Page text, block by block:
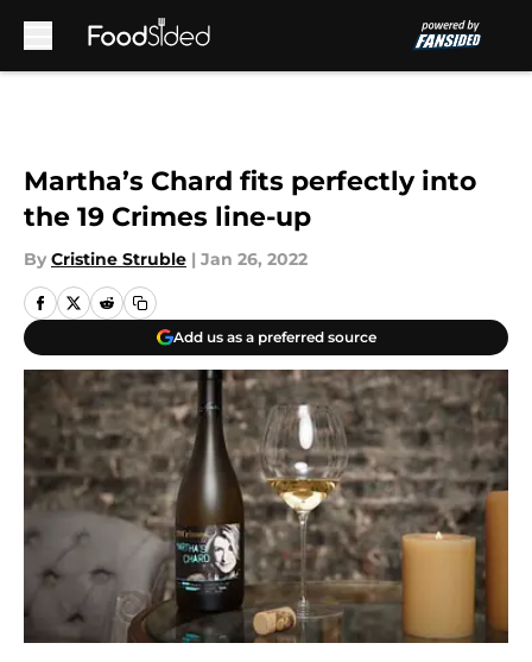
Martha’s Chard fits perfectly into
the 19 Crimes line-up
By Cristine Struble | Jan 26, 2022
Add us as a preferred source